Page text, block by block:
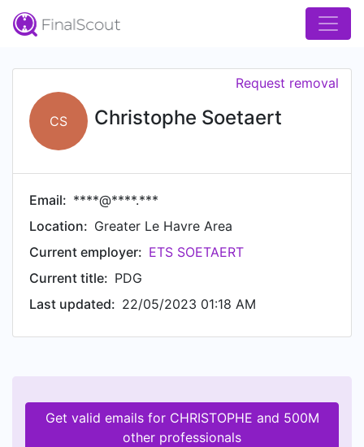
CS Christophe Soetaert
Request removal
Email: ****@****.***
Location: Greater Le Havre Area
Current employer: ETS SOETAERT
Current title: PDG
Last updated: 22/05/2023 01:18 AM
Get valid emails for CHRISTOPHE and 500M
other professionals